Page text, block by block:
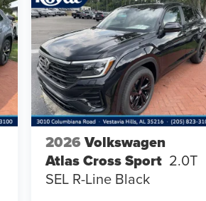
2026 Volkswagen
Atlas Cross Sport 2.0T
SEL R-Line Black